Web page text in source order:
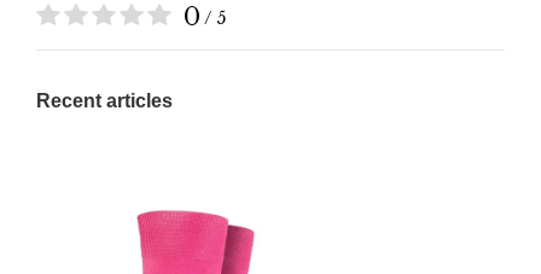
0 / 5
Recent articles